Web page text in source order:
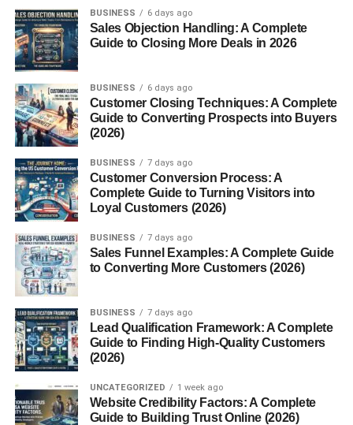
with some distinct features:
Color:Pale blond to near-white fur
Eyes:
Mane:Males may have a creamy or platinum
mane
Size:
lbs), while females average around
lbs)
Their ethereal appearance often makes them look more
powerful and regal than their golden cousins.
Conclusion
Thewhite lionstands as a symbol of nature’s rare beauty
and resilience. Beyond its breathtaking appearance lies a
deeper message — one of harmony, respect, and
coexistence with the natural world. Protecting white lions
means preserving the magic and balance of the wild itself.
BUSINESS 6 days ago
Sales Objection Handling: A Complete
Guide to Closing More Deals in 2026
BUSINESS 6 days ago
Customer Closing Techniques: A Complete
Guide to Converting Prospects into Buyers
(2026)
BUSINESS 7 days ago
Customer Conversion Process: A
Complete Guide to Turning Visitors into
Loyal Customers (2026)
BUSINESS 7 days ago
Sales Funnel Examples: A Complete Guide
to Converting More Customers (2026)
BUSINESS 7 days ago
Lead Qualification Framework: A Complete
Guide to Finding High-Quality Customers
(2026)
UNCATEGORIZED 1 week ago
Website Credibility Factors: A Complete
Guide to Building Trust Online (2026)